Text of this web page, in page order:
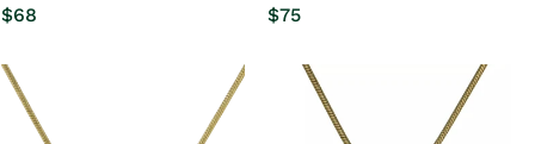
Regular
$68
Regular
$75